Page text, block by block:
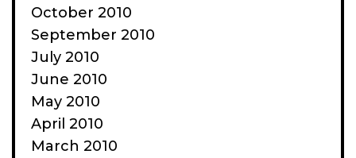
October 2010
September 2010
July 2010
June 2010
May 2010
April 2010
March 2010